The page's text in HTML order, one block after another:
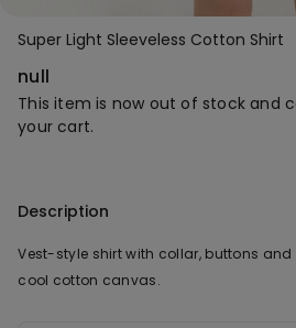
Super Light Sleeveless Cotton Shirt
null
This item is now out of stock and
your cart.
Description
Vest-style shirt with collar, buttons and
cool cotton canvas.